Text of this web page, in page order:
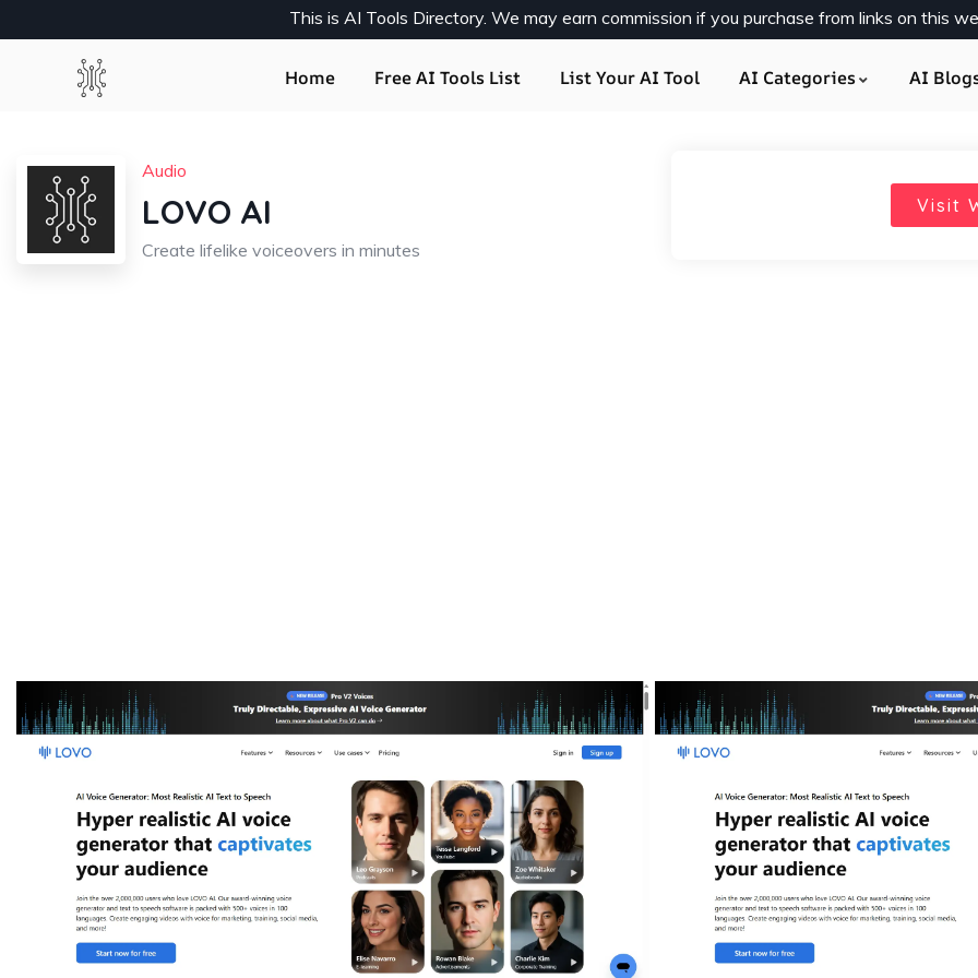
This is AI Tools Directory. We may earn commission if you purchase from links on this
Home Free AI Tools List List Your AI Tool AI Categories AI
Audio
LOVO AI
Create lifelike voiceovers in minutes
Visit